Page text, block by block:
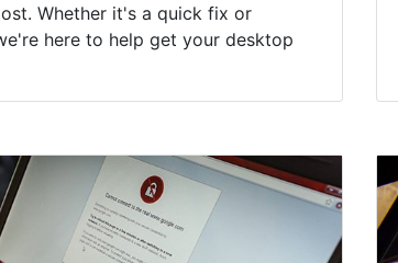
Whether it's a quick fix or
here to help get your desktop